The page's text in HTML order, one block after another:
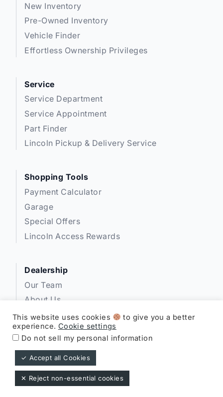
New Inventory
Pre-Owned Inventory
Vehicle Finder
Effortless Ownership Privileges
Service
Service Department
Service Appointment
Part Finder
Lincoln Pickup & Delivery Service
Shopping Tools
Payment Calculator
Garage
Special Offers
Lincoln Access Rewards
Dealership
Our Team
About Us
Privacy
Disclosures
Expressway Lincoln ©
This website uses cookies
to give you a better
experience. Cookie settings
Do not sell my personal information
✓ Accept all Cookies
✕ Reject non-essential cookies